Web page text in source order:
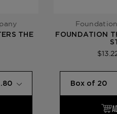
THE
FOUNDATION